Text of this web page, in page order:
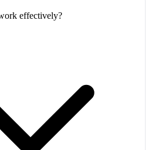
effectively?